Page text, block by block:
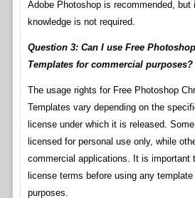
Adobe Photoshop is recommended, but
knowledge is not required.
Question 3: Can I use Free
Templates for commercial purposes?
The usage rights for Free Photoshop
Templates vary depending on the
license under which it is released.
licensed for personal use only, while
commercial applications. It is important
license terms before using any
purposes.